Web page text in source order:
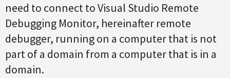
need to connect to Visual Studio Remote
Debugging Monitor, hereinafter remote
debugger, running on a computer that is not
part of a domain from a computer that is in a
domain.